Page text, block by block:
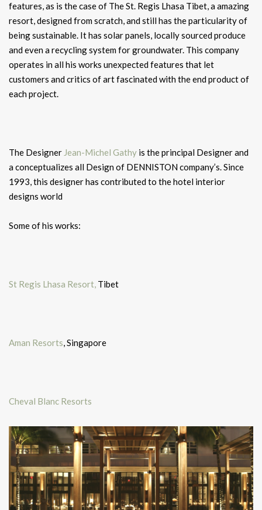
features, as is the case of The St. Regis Lhasa Tibet, a amazing
resort, designed from scratch, and still has the particularity of
being sustainable. It has solar panels, locally sourced produce
and even a recycling system for groundwater. This company
operates in all his works unexpected features that let
customers and critics of art fascinated with the end product of
each project.
The Designer Jean-Michel Gathy is the principal Designer and
a conceptualizes all Design of DENNISTON company’s. Since
1993, this designer has contributed to the hotel interior
designs world
Some of his works:
St Regis Lhasa Resort, Tibet
Aman Resorts, Singapore
Cheval Blanc Resorts